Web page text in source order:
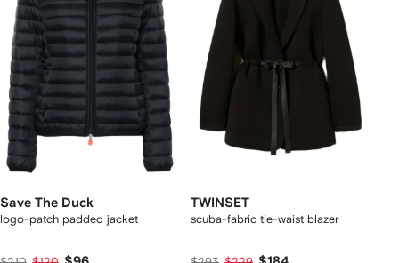
Save The Duck
logo-patch padded jacket
TWINSET
scuba-fabric tie-waist blazer